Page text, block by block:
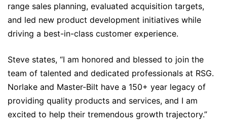
range sales planning, evaluated acquisition targets,
and led new product development initiatives while
driving a best-in-class customer experience.
Steve states, “I am honored and blessed to join the
team of talented and dedicated professionals at RSG.
Norlake and Master-Bilt have a 150+ year legacy of
providing quality products and services, and I am
excited to help their tremendous growth trajectory.”